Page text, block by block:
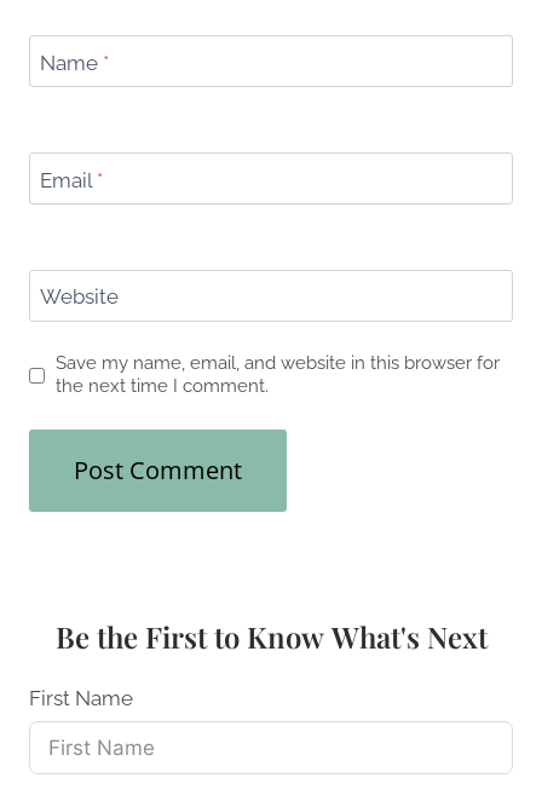
Name *
Email *
Website
Save my name, email, and website in this browser for
the next time I comment.
Be the First to Know What's Next
First Name